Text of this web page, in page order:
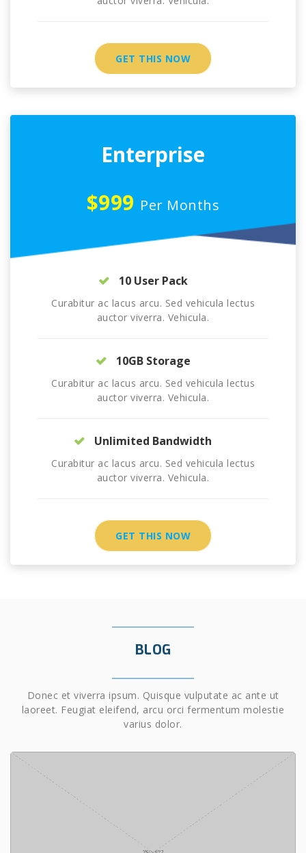
GET THIS NOW
Enterprise
$999 Per Months
10 User Pack
Curabitur ac lacus arcu. Sed vehicula lectus
auctor viverra. Vehicula.
10GB Storage
Curabitur ac lacus arcu. Sed vehicula lectus
auctor viverra. Vehicula.
Unlimited Bandwidth
Curabitur ac lacus arcu. Sed vehicula lectus
auctor viverra. Vehicula.
GET THIS NOW
BLOG
Donec et viverra ipsum. Quisque vulputate ac ante ut
laoreet. Feugiat eleifend, arcu orci fermentum molestie
varius dolor.